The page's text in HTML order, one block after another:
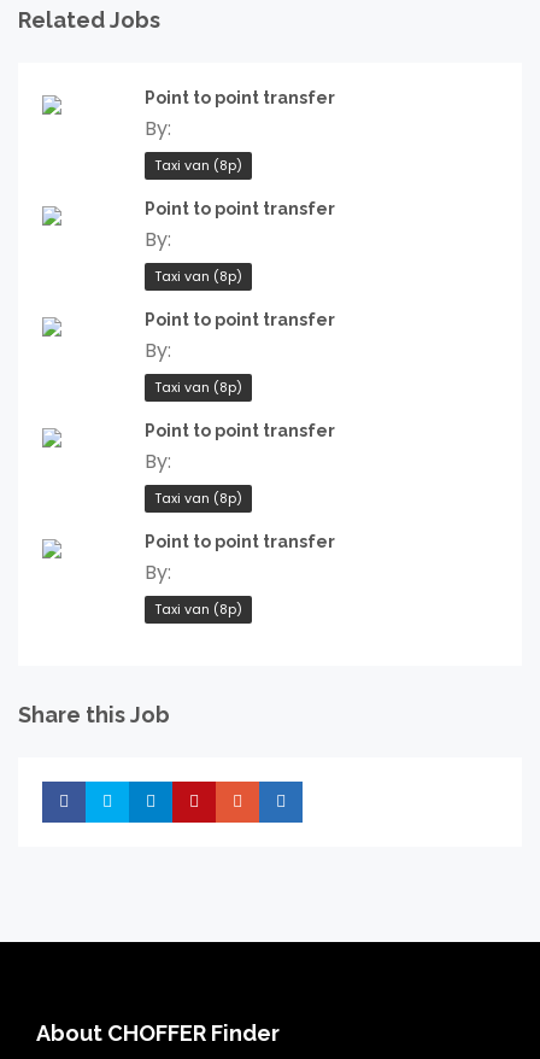
Related Jobs
Point to point transfer
By:
Taxi van (8p)
Point to point transfer
By:
Taxi van (8p)
Point to point transfer
By:
Taxi van (8p)
Point to point transfer
By:
Taxi van (8p)
Point to point transfer
By:
Taxi van (8p)
Share this Job
Share Share Share Share Share
About CHOFFER Finder